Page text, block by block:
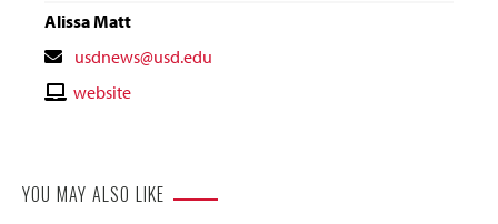
Alissa Matt
Contact
Email
usdnews@usd.edu
Contactwebsite
YOU MAY ALSO LIKE